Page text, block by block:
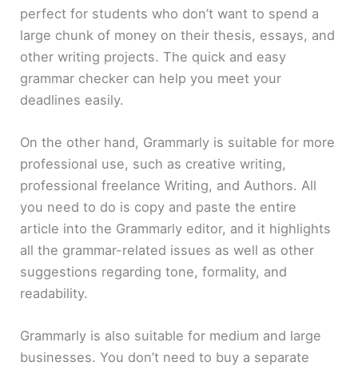
perfect for students who don’t want to spend a
large chunk of money on their thesis, essays, and
other writing projects. The quick and easy
grammar checker can help you meet your
deadlines easily.
On the other hand, Grammarly is suitable for more
professional use, such as creative writing,
professional freelance Writing, and Authors. All
you need to do is copy and paste the entire
article into the Grammarly editor, and it highlights
all the grammar-related issues as well as other
suggestions regarding tone, formality, and
readability.
Grammarly is also suitable for medium and large
businesses. You don’t need to buy a separate